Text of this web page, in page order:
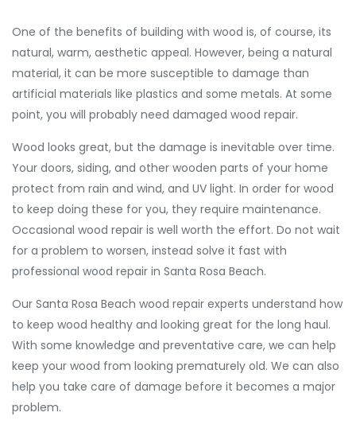
One of the benefits of building with wood is, of course, its
natural, warm, aesthetic appeal. However, being a natural
material, it can be more susceptible to damage than
artificial materials like plastics and some metals. At some
point, you will probably need damaged wood repair.
Wood looks great, but the damage is inevitable over time.
Your doors, siding, and other wooden parts of your home
protect from rain and wind, and UV light. In order for wood
to keep doing these for you, they require maintenance.
Occasional wood repair is well worth the effort. Do not wait
for a problem to worsen, instead solve it fast with
professional wood repair in Santa Rosa Beach.
Our Santa Rosa Beach wood repair experts understand how
to keep wood healthy and looking great for the long haul.
With some knowledge and preventative care, we can help
keep your wood from looking prematurely old. We can also
help you take care of damage before it becomes a major
problem.